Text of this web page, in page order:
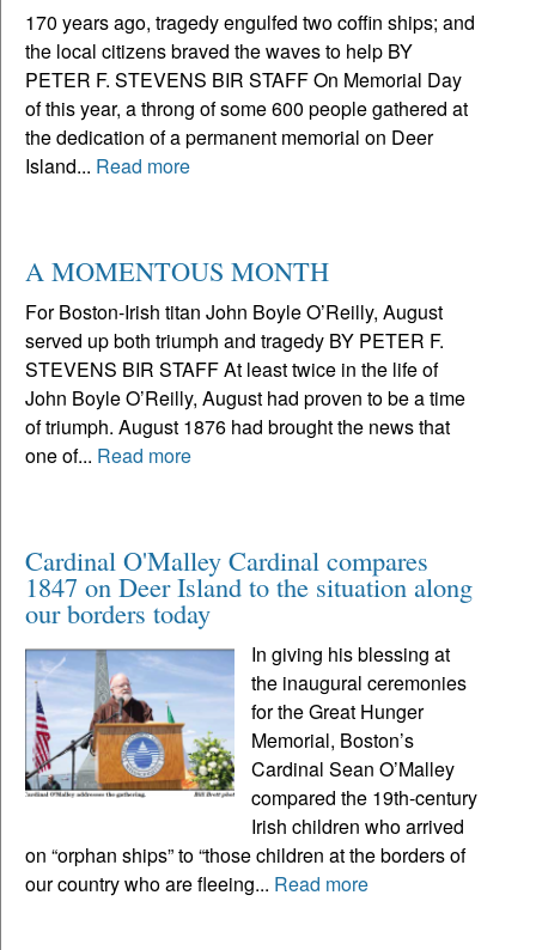
170 years ago, tragedy engulfed two coffin ships; and
the local citizens braved the waves to help BY
PETER F. STEVENS BIR STAFF On Memorial Day
of this year, a throng of some 600 people gathered at
the dedication of a permanent memorial on Deer
Island... Read more
A MOMENTOUS MONTH
For Boston-Irish titan John Boyle O’Reilly, August
served up both triumph and tragedy BY PETER F.
STEVENS BIR STAFF At least twice in the life of
John Boyle O’Reilly, August had proven to be a time
of triumph. August 1876 had brought the news that
one of... Read more
Cardinal O'Malley Cardinal compares
1847 on Deer Island to the situation along
our borders today
In giving his blessing at
the inaugural ceremonies
for the Great Hunger
Memorial, Boston’s
Cardinal Sean O’Malley
compared the 19th-century
Irish children who arrived
on “orphan ships” to “those children at the borders of
our country who are fleeing... Read more